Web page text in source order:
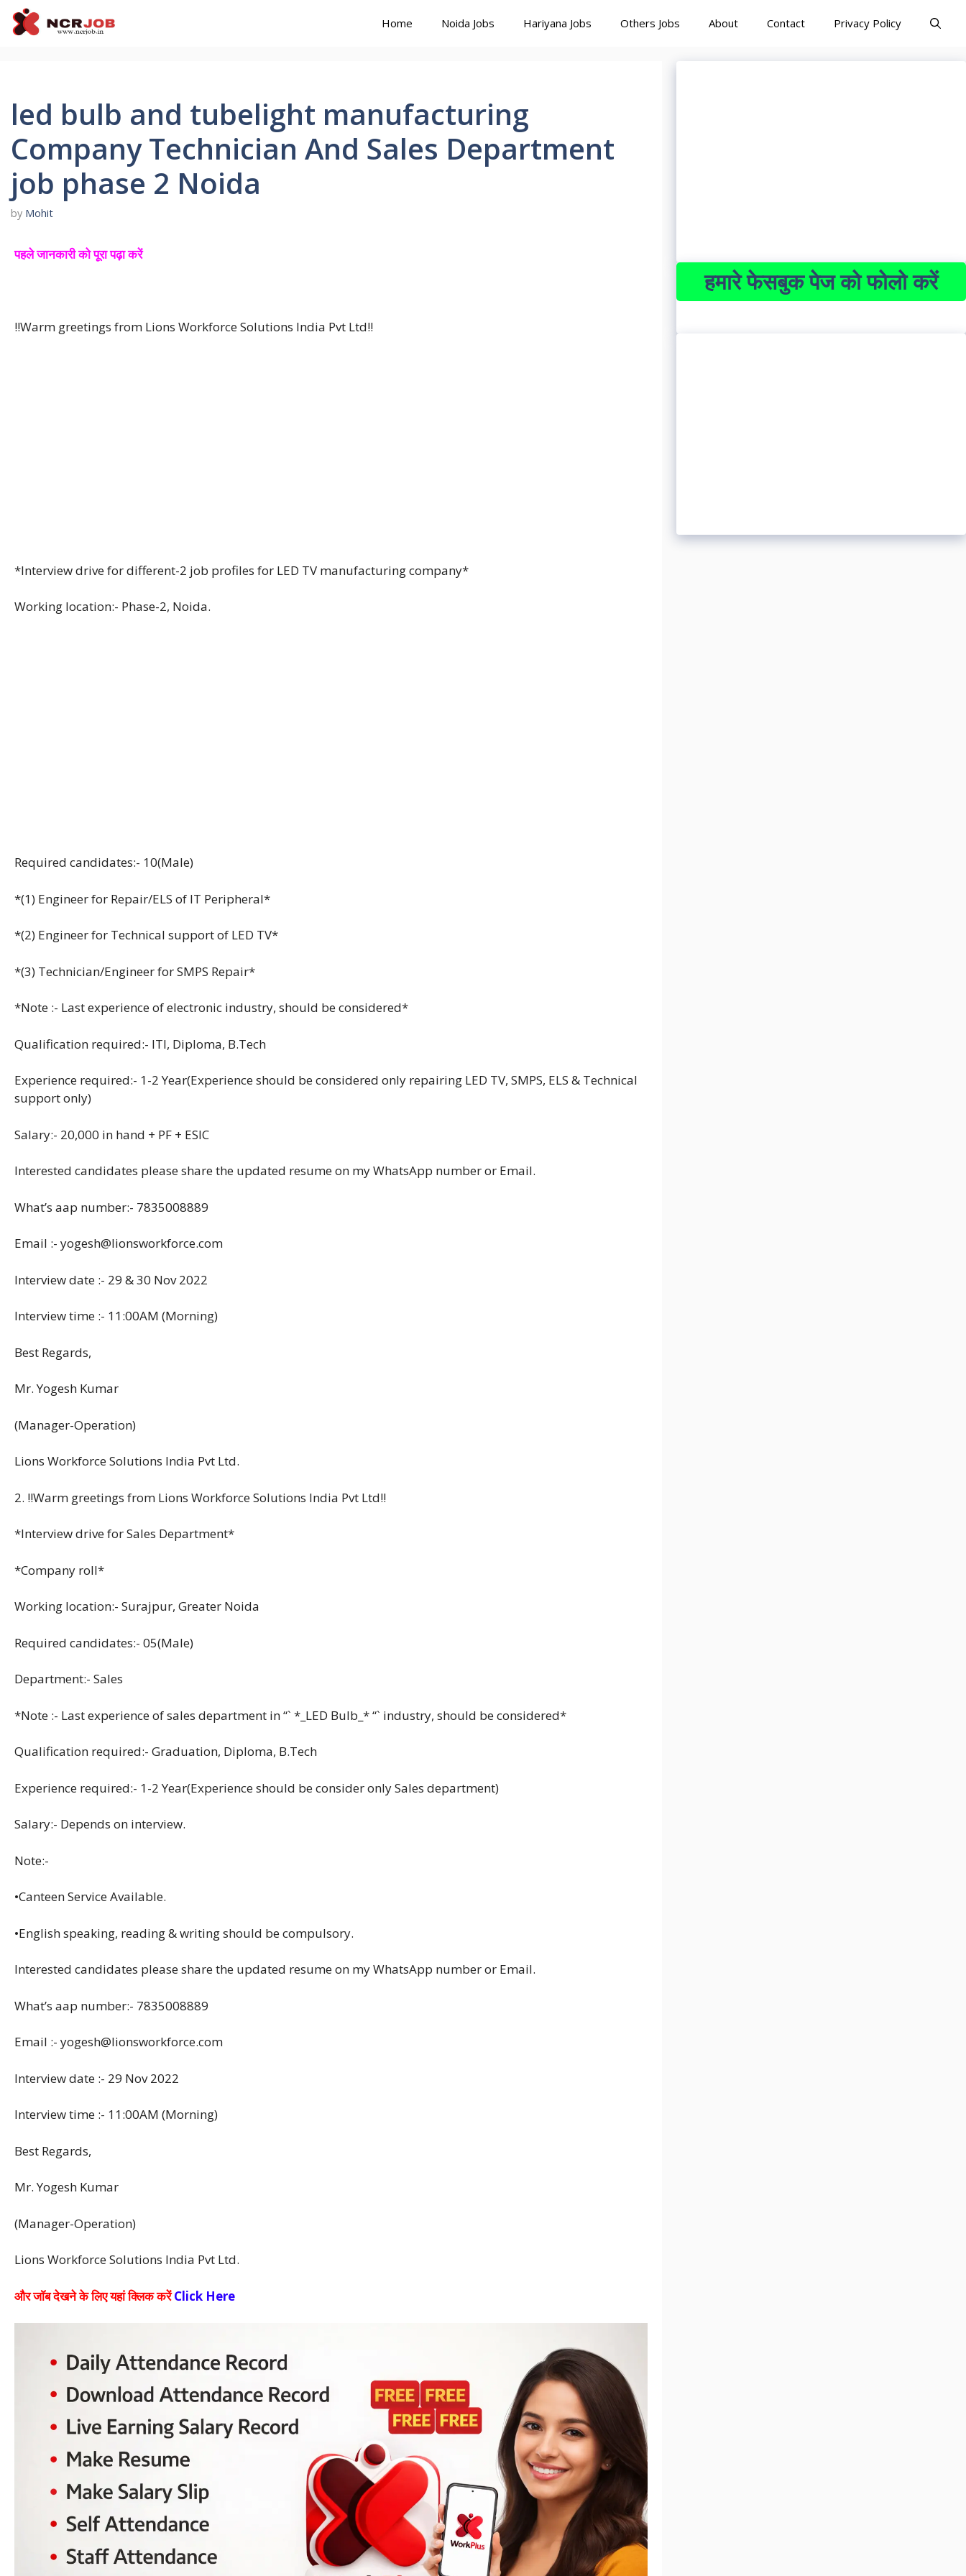
Skip
Home Noida Jobs Hariyana Jobs Others Jobs About Contact Privacy Policy
led bulb and tubelight manufacturing
Company Technician And Sales Department
job phase 2 Noida
by Mohit
पहले जानकारी को पूरा पढ़ा करें
!!Warm greetings from Lions Workforce Solutions India Pvt Ltd!!
*Interview drive for different-2 job profiles for LED TV manufacturing company*
Working location:- Phase-2, Noida.
Required candidates:- 10(Male)
*(1) Engineer for Repair/ELS of IT Peripheral*
*(2) Engineer for Technical support of LED TV*
*(3) Technician/Engineer for SMPS Repair*
*Note :- Last experience of electronic industry, should be considered*
Qualification required:- ITI, Diploma, B.Tech
Experience required:- 1-2 Year(Experience should be considered only repairing LED TV, SMPS, ELS & Technical
support only)
Salary:- 20,000 in hand + PF + ESIC
Interested candidates please share the updated resume on my WhatsApp number or Email.
What’s aap number:- 7835008889
Email :- yogesh@lionsworkforce.com
Interview date :- 29 & 30 Nov 2022
Interview time :- 11:00AM (Morning)
Best Regards,
Mr. Yogesh Kumar
(Manager-Operation)
Lions Workforce Solutions India Pvt Ltd.
2. !!Warm greetings from Lions Workforce Solutions India Pvt Ltd!!
*Interview drive for Sales Department*
*Company roll*
Working location:- Surajpur, Greater Noida
Required candidates:- 05(Male)
Department:- Sales
*Note :- Last experience of sales department in “` *_LED Bulb_* “` industry, should be considered*
Qualification required:- Graduation, Diploma, B.Tech
Experience required:- 1-2 Year(Experience should be consider only Sales department)
Salary:- Depends on interview.
Note:-
•Canteen Service Available.
•English speaking, reading & writing should be compulsory.
Interested candidates please share the updated resume on my WhatsApp number or Email.
What’s aap number:- 7835008889
Email :- yogesh@lionsworkforce.com
Interview date :- 29 Nov 2022
Interview time :- 11:00AM (Morning)
Best Regards,
Mr. Yogesh Kumar
(Manager-Operation)
Lions Workforce Solutions India Pvt Ltd.
और जाॅब देखने के लिए यहां क्लिक करेंClick Here
हमारे फेसबुक पेज को फोलो करें